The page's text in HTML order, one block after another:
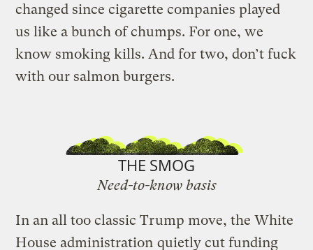
changed since cigarette companies played
us like a bunch of chumps. For one, we
know smoking kills. And for two, don’t fuck
with our salmon burgers.
THE SMOG
Need-to-know basis
In an all too classic Trump move, the White
House administration quietly cut funding